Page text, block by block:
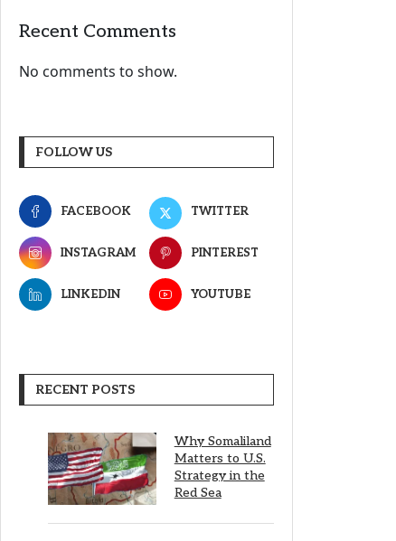
Recent Comments
No comments to show.
FOLLOW US
FACEBOOK TWITTER
INSTAGRAM PINTEREST
LINKEDIN YOUTUBE
RECENT POSTS
Why Somaliland
Matters to U.S.
Strategy in the
Red Sea